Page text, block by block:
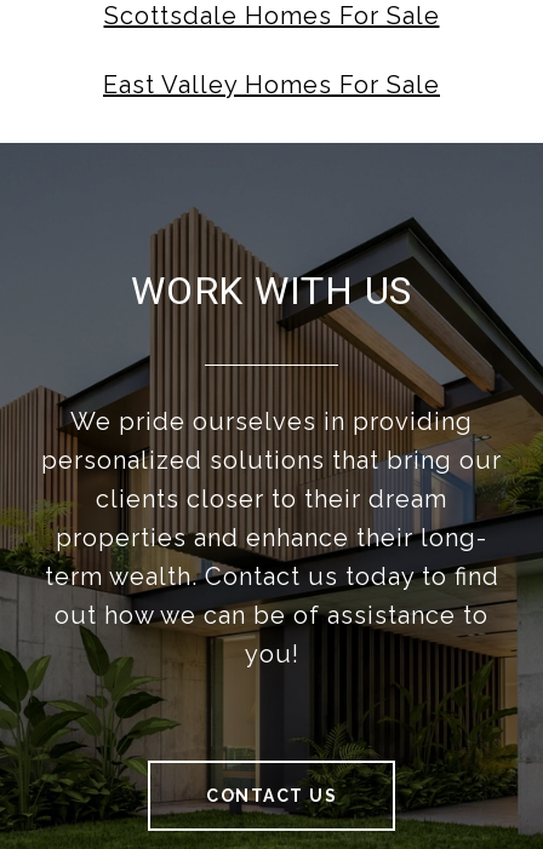
Scottsdale Homes For Sale
East Valley Homes For Sale
WORK WITH US
We pride ourselves in providing
personalized solutions that bring our
clients closer to their dream
properties and enhance their long-
term wealth. Contact us today to find
out how we can be of assistance to
you!
CONTACT US